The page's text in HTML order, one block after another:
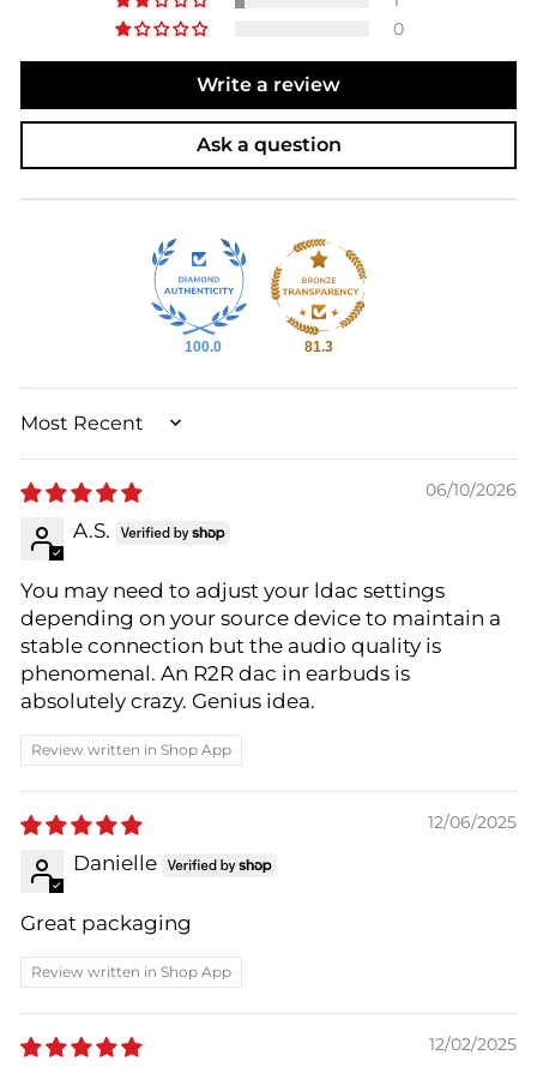
0
Write a review
Ask a question
100.0 81.3
SORT BY
06/10/2026
A.S.
You may need to adjust your ldac settings
depending on your source device to maintain a
stable connection but the audio quality is
phenomenal. An R2R dac in earbuds is
absolutely crazy. Genius idea.
Review written in Shop App
12/06/2025
Danielle
Great packaging
Review written in Shop App
12/02/2025